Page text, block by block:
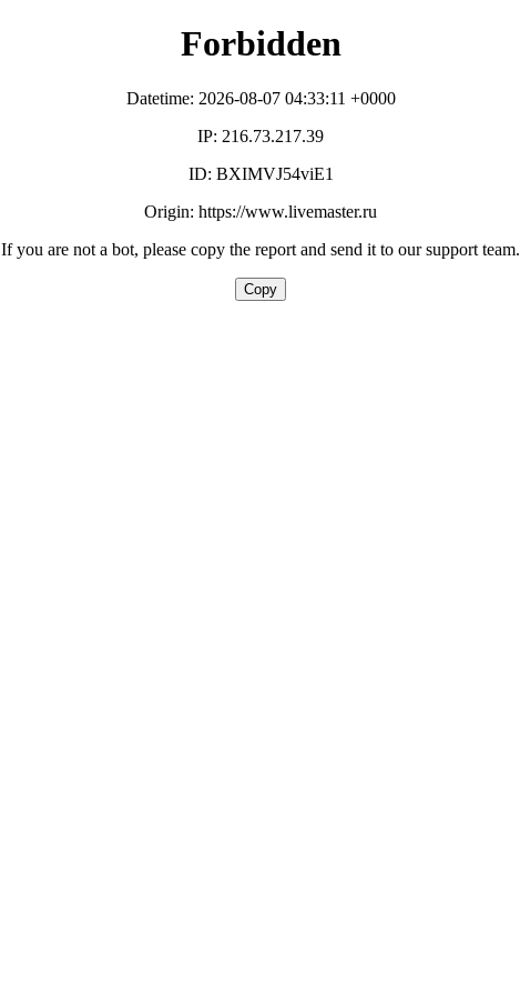
Forbidden
Datetime: 2026-08-07 04:33:11 +0000
IP: 216.73.217.39
ID: BXIMVJ54viE1
Origin: https://www.livemaster.ru
If you are not a bot, please copy the report and send it to our support team.
Copy